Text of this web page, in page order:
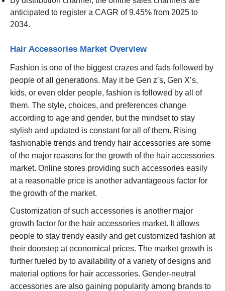
anticipated to register a CAGR of 9.45% from 2025 to
2034.
Hair Accessories Market Overview
Fashion is one of the biggest crazes and fads followed by
people of all generations. May it be Gen z’s, Gen X’s,
kids, or even older people, fashion is followed by all of
them. The style, choices, and preferences change
according to age and gender, but the mindset to stay
stylish and updated is constant for all of them. Rising
fashionable trends and trendy hair accessories are some
of the major reasons for the growth of the hair accessories
market. Online stores providing such accessories easily
at a reasonable price is another advantageous factor for
the growth of the market.
Customization of such accessories is another major
growth factor for the hair accessories market. It allows
people to stay trendy easily and get customized fashion at
their doorstep at economical prices. The market growth is
further fueled by to availability of a variety of designs and
material options for hair accessories. Gender-neutral
accessories are also gaining popularity among brands to